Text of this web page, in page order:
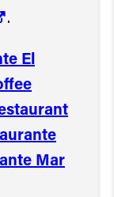
.
El
Mar